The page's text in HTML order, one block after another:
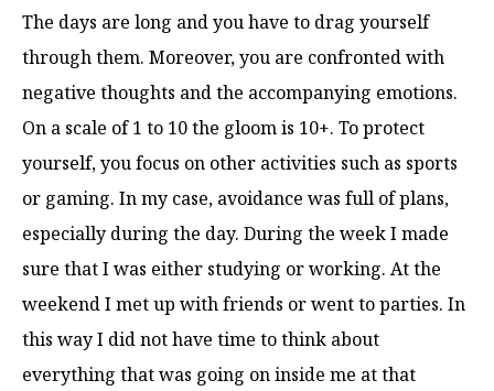
The days are long and you have to drag yourself
through them. Moreover, you are confronted with
negative thoughts and the accompanying emotions.
On a scale of 1 to 10 the gloom is 10+. To protect
yourself, you focus on other activities such as sports
or gaming. In my case, avoidance was full of plans,
especially during the day. During the week I made
sure that I was either studying or working. At the
weekend I met up with friends or went to parties. In
this way I did not have time to think about
everything that was going on inside me at that